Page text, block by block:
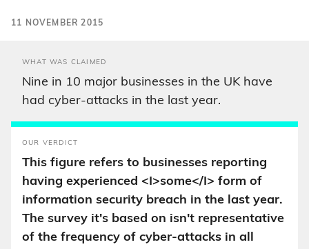
11 NOVEMBER 2015
WHAT WAS CLAIMED
Nine in 10 major businesses in the UK have
had cyber-attacks in the last year.
OUR VERDICT
This figure refers to businesses reporting
having experienced <I>some</I> form of
information security breach in the last year.
The survey it's based on isn't representative
of the frequency of cyber-attacks in all